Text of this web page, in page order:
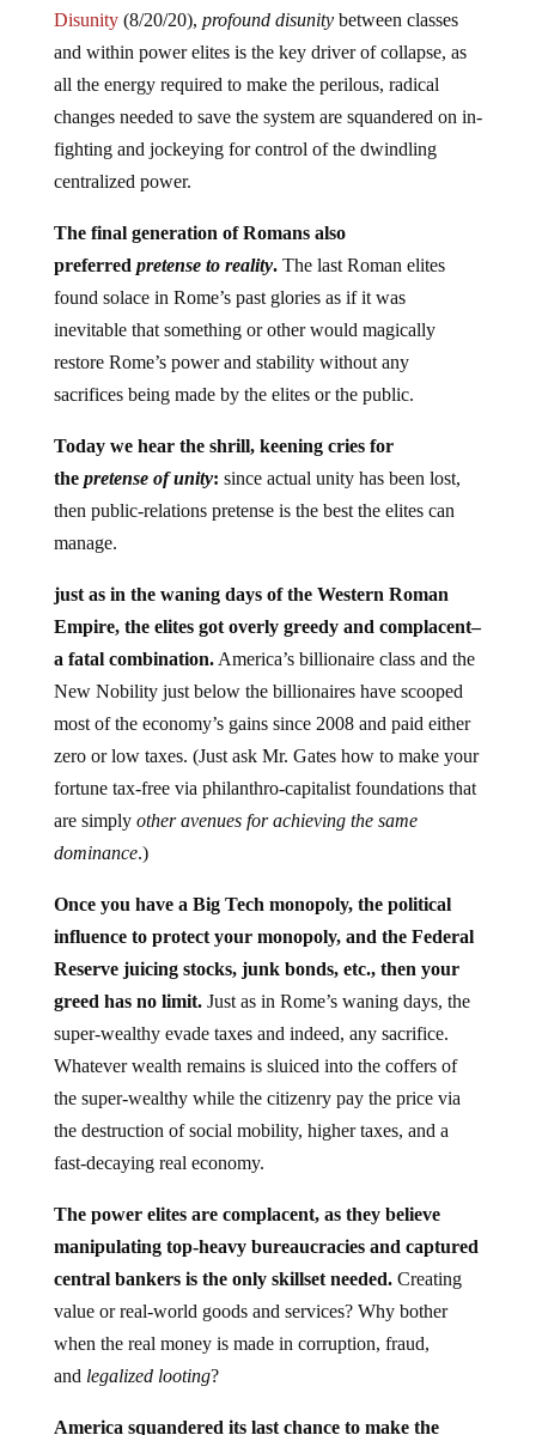
Disunity(8/20/20), profound disunitybetween classes
and within power elites is the key driver of collapse, as
all the energy required to make the perilous, radical
changes needed to save the system are squandered on in-
fighting and jockeying for control of the dwindling
centralized power.
The final generation of Romans also
preferred pretense to reality.The last Roman elites
found solace in Rome’s past glories as if it was
inevitable that something or other would magically
restore Rome’s power and stability without any
sacrifices being made by the elites or the public.
Today we hear the shrill, keening cries for
the pretense of unity: since actual unity has been lost,
then public-relations pretense is the best the elites can
manage.
just as in the waning days of the Western Roman
Empire, the elites got overly greedy and complacent–
a fatal combination.America’s billionaire class and the
New Nobility just below the billionaires have scooped
most of the economy’s gains since 2008 and paid either
zero or low taxes. (Just ask Mr. Gates how to make your
fortune tax-free via philanthro-capitalist foundations that
are simply other avenues for achieving the same
dominance.)
Once you have a Big Tech monopoly, the political
influence to protect your monopoly, and the Federal
Reserve juicing stocks, junk bonds, etc., then your
greed has no limit.Just as in Rome’s waning days, the
super-wealthy evade taxes and indeed, any sacrifice.
Whatever wealth remains is sluiced into the coffers of
the super-wealthy while the citizenry pay the price via
the destruction of social mobility, higher taxes, and a
fast-decaying real economy.
The power elites are complacent, as they believe
manipulating top-heavy bureaucracies and captured
central bankers is the only skillset needed.Creating
value or real-world goods and services? Why bother
when the real money is made in corruption, fraud,
and legalized looting?
America squandered its last chance to make the